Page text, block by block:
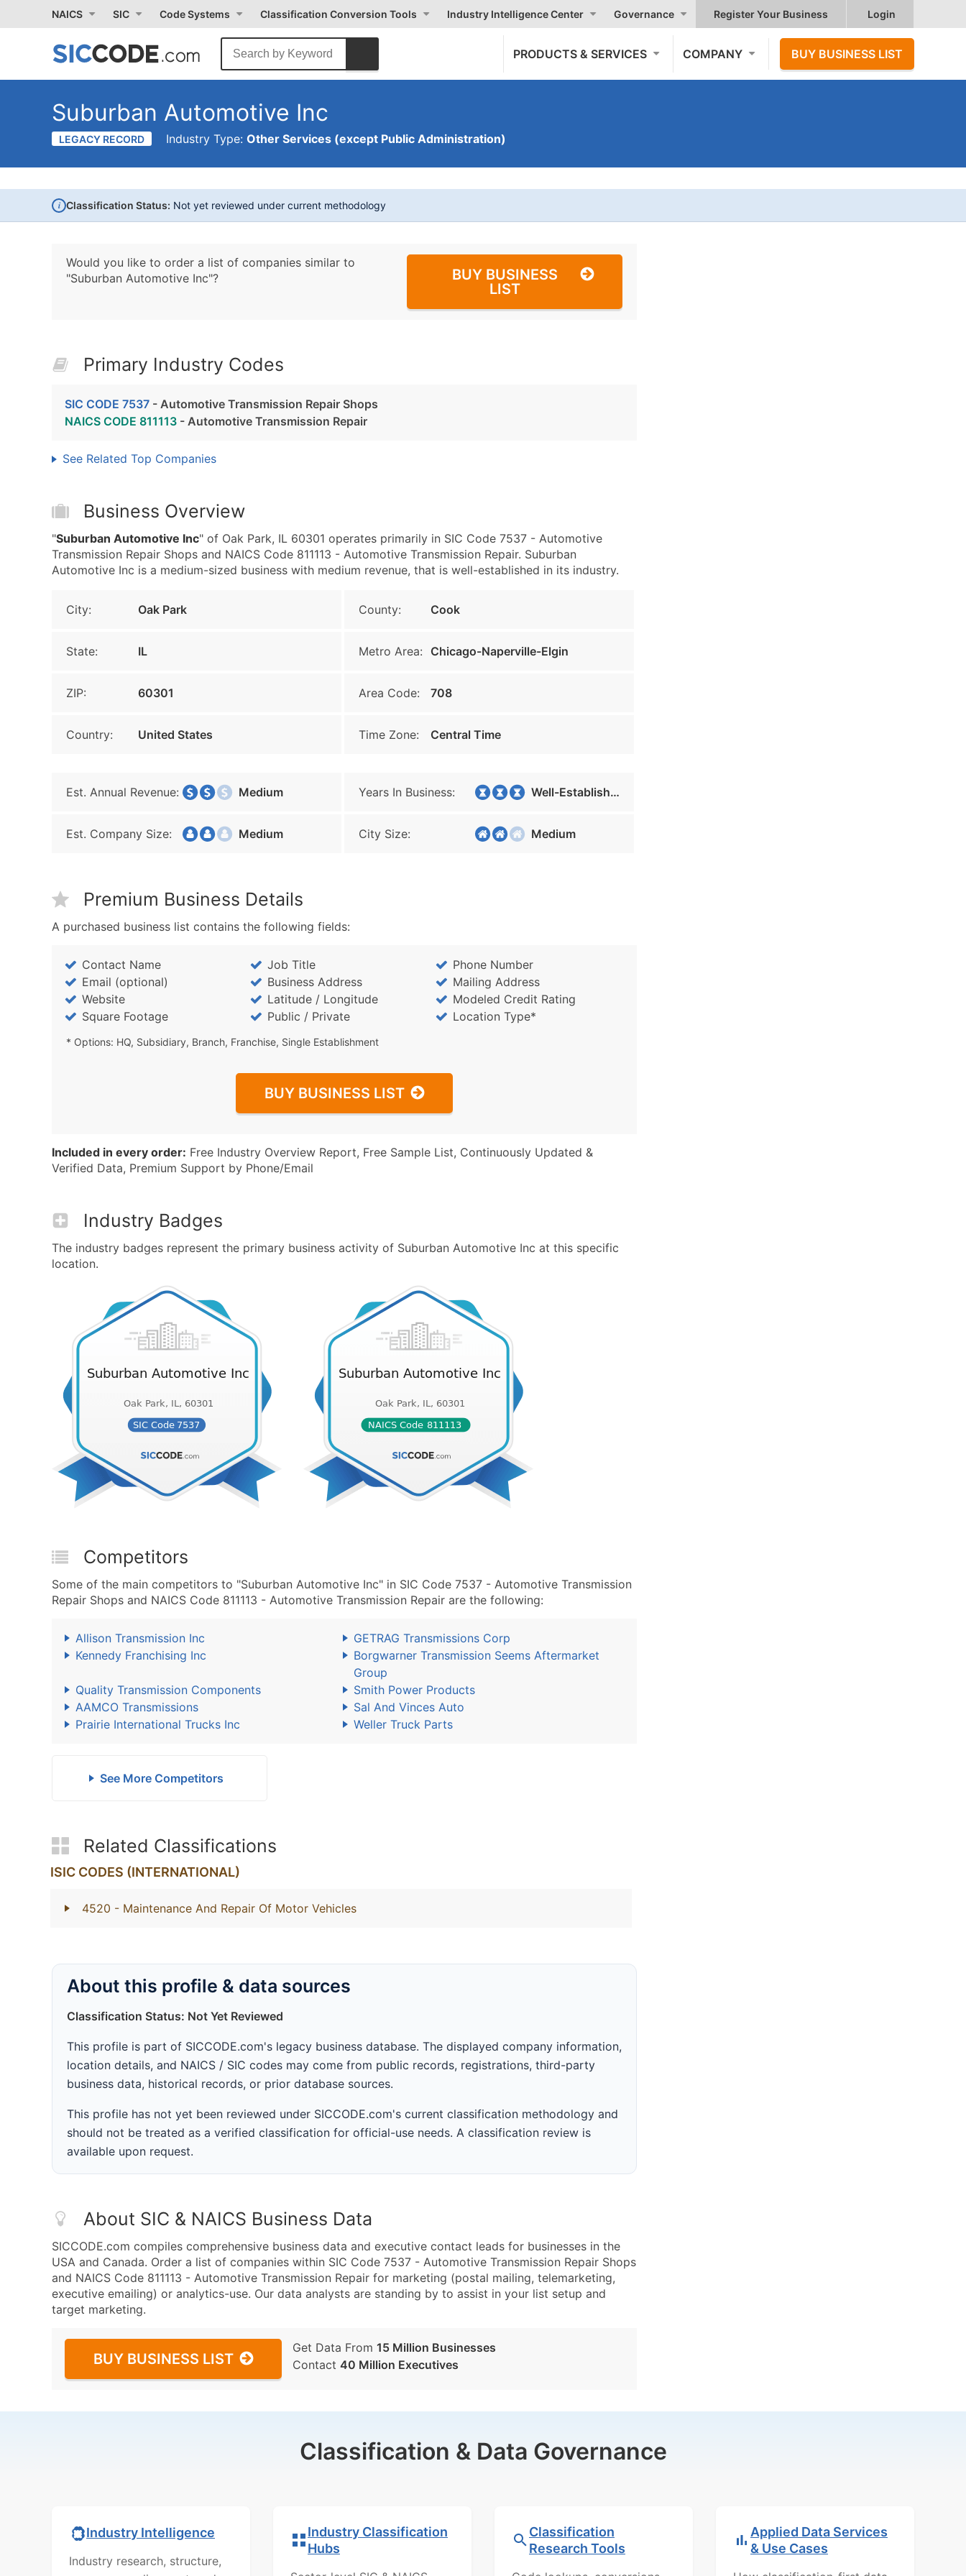
NAICS SIC Code Systems Classification Conversion Tools Industry Intelligence Center Governance Register Your Business Login
PRODUCTS & SERVICES COMPANY BUY BUSINESS LIST
Suburban Automotive Inc
LEGACY RECORD Industry Type: Other Services (except Public Administration)
i Classification Status: Not yet reviewed under current methodology
Would you like to order a list of companies similar to
"Suburban Automotive Inc"?
BUY BUSINESS
LIST
Primary Industry Codes
SIC CODE 7537 - Automotive Transmission Repair Shops
NAICS CODE 811113 - Automotive Transmission Repair
See Related Top Companies
Business Overview
"Suburban Automotive Inc" of Oak Park, IL 60301 operates primarily in SIC Code 7537 - Automotive
Transmission Repair Shops and NAICS Code 811113 - Automotive Transmission Repair. Suburban
Automotive Inc is a medium-sized business with medium revenue, that is well-established in its industry.
City: Oak Park County: Cook
State: IL Metro Area: Chicago-Naperville-Elgin
ZIP: 60301 Area Code: 708
Country: United States Time Zone: Central Time
Est. Annual Revenue: Medium Years In Business: Well-Established
Est. Company Size: Medium City Size: Medium
Premium Business Details
A purchased business list contains the following fields:
Contact Name Job Title
Phone Number
Email (optional)
Business Address
Mailing Address
Website
Latitude / Longitude
Modeled Credit Rating
Square Footage
Public / Private Location Type*
* Options: HQ, Subsidiary, Branch, Franchise, Single Establishment
BUY BUSINESS LIST
Included in every order: Free Industry Overview Report, Free Sample List, Continuously Updated &
Verified Data, Premium Support by Phone/Email
Industry Badges
The industry badges represent the primary business activity of Suburban Automotive Inc at this specific
location.
Competitors
Some of the main competitors to "Suburban Automotive Inc" in SIC Code 7537 - Automotive Transmission
Repair Shops and NAICS Code 811113 - Automotive Transmission Repair are the following:
Allison Transmission Inc
GETRAG Transmissions Corp
Kennedy Franchising Inc
Borgwarner Transmission Seems Aftermarket
Group
Quality Transmission Components
Smith Power Products
AAMCO Transmissions
Sal And Vinces Auto
Prairie International Trucks Inc
Weller Truck Parts
See More Competitors
Related Classifications
ISIC CODES (INTERNATIONAL)
4520 - Maintenance And Repair Of Motor Vehicles
About this profile & data sources
Classification Status: Not Yet Reviewed
This profile is part of SICCODE.com's legacy business database. The displayed company information,
location details, and NAICS / SIC codes may come from public records, registrations, third-party
business data, historical records, or prior database sources.
This profile has not yet been reviewed under SICCODE.com's current classification methodology and
should not be treated as a verified classification for official-use needs. A classification review is
available upon request.
About SIC & NAICS Business Data
SICCODE.com compiles comprehensive business data and executive contact leads for businesses in the
USA and Canada. Order a list of companies within SIC Code 7537 - Automotive Transmission Repair Shops
and NAICS Code 811113 - Automotive Transmission Repair for marketing (postal mailing, telemarketing,
executive emailing) or analytics-use. Our data analysts are standing by to assist in your list setup and
target marketing.
BUY BUSINESS LIST
Get Data From 15 Million Businesses
Contact 40 Million Executives
Classification & Data Governance
Industry Intelligence
Industry research, structure,
Industry Classification
Hubs
Classification
Research Tools
Applied Data Services
& Use Cases